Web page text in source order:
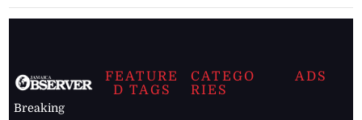
Breaking
FEATURE
D TAGS
CATEGO
RIES
ADS